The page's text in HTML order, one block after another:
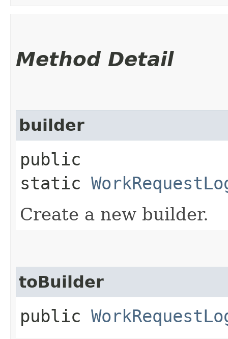
Method Detail
builder
public
static
Create a new builder.
toBuilder
public